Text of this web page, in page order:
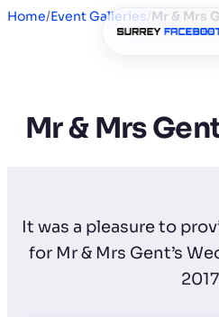
Home/Event Galleries/Mr & Mrs
Mr & Mrs
It was a pleasure to
for Mr & Mrs Gent’s